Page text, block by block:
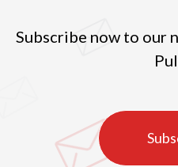
Subscribe now to our